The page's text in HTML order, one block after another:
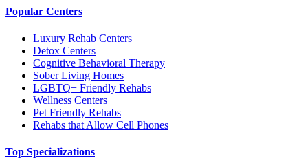
Popular Centers
Luxury Rehab Centers
Detox Centers
Cognitive Behavioral Therapy
Sober Living Homes
LGBTQ+ Friendly Rehabs
Wellness Centers
Pet Friendly Rehabs
Rehabs that Allow Cell Phones
Top Specializations